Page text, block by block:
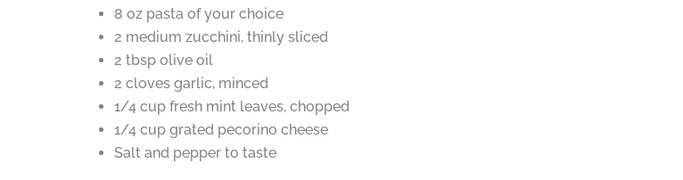
8 oz pasta of your choice
2 medium zucchini, thinly sliced
2 tbsp olive oil
2 cloves garlic, minced
1/4 cup fresh mint leaves, chopped
1/4 cup grated pecorino cheese
Salt and pepper to taste